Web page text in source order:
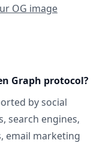
OG image
Graph protocol?
by social
search engines,
email marketing